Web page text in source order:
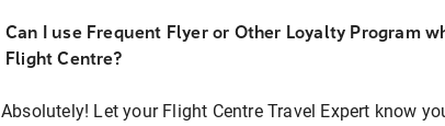
Can I use Frequent Flyer or Other Loyalty Program
Flight Centre?
Absolutely! Let your Flight Centre Travel Expert know